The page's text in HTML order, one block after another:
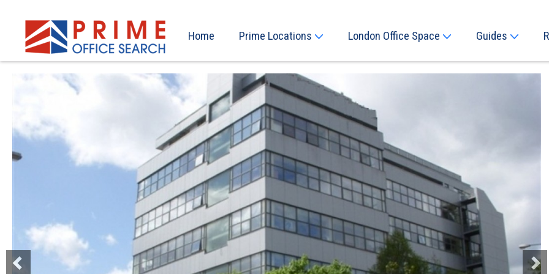
Home Prime Locations London Office Space Guides
Previous